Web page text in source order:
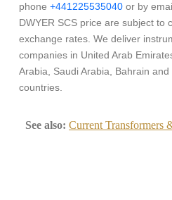
phone +441225535040 or by
DWYER SCS price are subject to
exchange rates. We deliver
companies in United Arab
Arabia, Saudi Arabia, Bahrain
countries.
See also: Current Transformers